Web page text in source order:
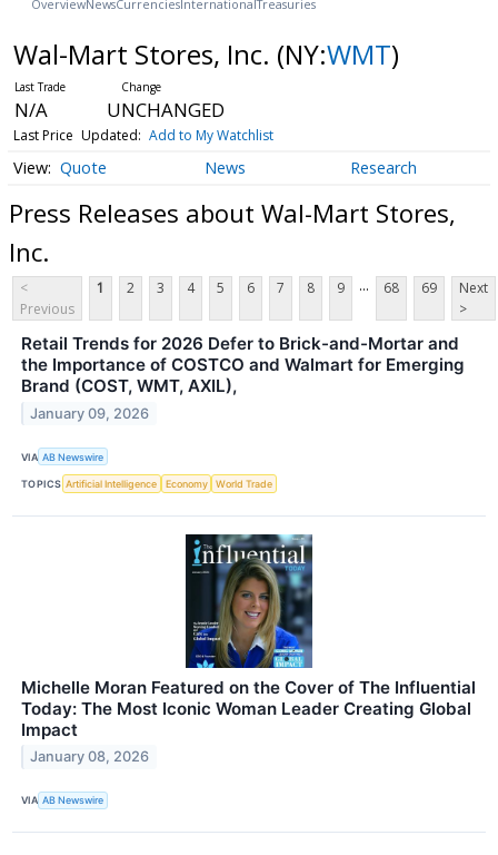
OverviewNewsCurrencies InternationalTreasuries
Wal-Mart Stores, Inc. (NY:WMT)
N/A UNCHANGED
Last Price Updated: Add to My Watchlist
Quote News Research
Press Releases about Wal-Mart Stores,
Inc.
<
Previous
1 2 3 4 5 6 7 8 9 ... 68 69
Next
>
Retail Trends for 2026 Defer to Brick-and-Mortar and
the Importance of COSTCO and Walmart for Emerging
Brand (COST, WMT, AXIL),
January 09, 2026
VIA AB Newswire
TOPICS Artificial Intelligence Economy World Trade
Michelle Moran Featured on the Cover of The Influential
Today: The Most Iconic Woman Leader Creating Global
Impact
January 08, 2026
VIA AB Newswire